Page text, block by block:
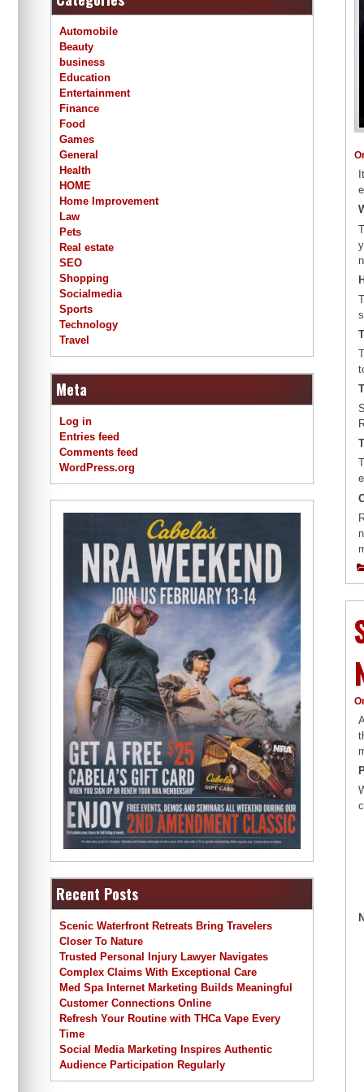
Automobile
Beauty
business
Education
Entertainment
Finance
Food
Games
General
Health
HOME
Home Improvement
Law
Pets
Real estate
SEO
Shopping
Socialmedia
Sports
Technology
Travel
Meta
Log in
Entries feed
Comments feed
WordPress.org
Recent Posts
Scenic Waterfront Retreats Bring Travelers
Closer To Nature
Trusted Personal Injury Lawyer Navigates
Complex Claims With Exceptional Care
Med Spa Internet Marketing Builds Meaningful
Customer Connections Online
Refresh Your Routine with THCa Vape Every
Time
Social Media Marketing Inspires Authentic
Audience Participation Regularly